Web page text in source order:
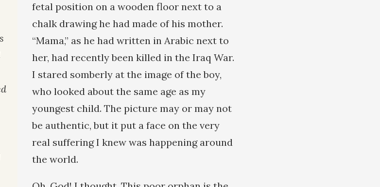
fetal position on a wooden floor next to a
chalk drawing he had made of his mother.
“Mama,” as he had written in Arabic next to
her, had recently been killed in the Iraq War.
I stared somberly at the image of the boy,
who looked about the same age as my
youngest child. The picture may or may not
be authentic, but it put a face on the very
real suffering I knew was happening around
the world.